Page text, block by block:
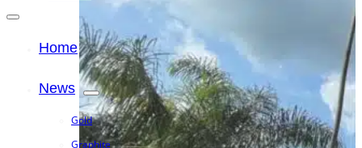
Home
News
Gold
Graphite